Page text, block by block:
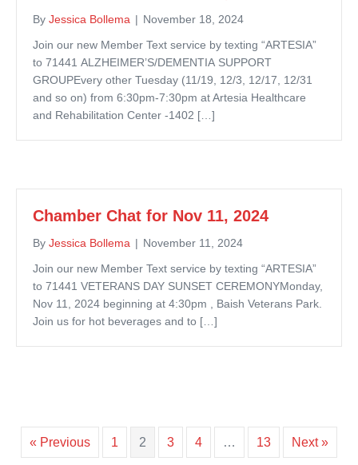
By Jessica Bollema | November 18, 2024
Join our new Member Text service by texting “ARTESIA”
to 71441 ALZHEIMER’S/DEMENTIA SUPPORT
GROUPEvery other Tuesday (11/19, 12/3, 12/17, 12/31
and so on) from 6:30pm-7:30pm at Artesia Healthcare
and Rehabilitation Center -1402 […]
Chamber Chat for Nov 11, 2024
By Jessica Bollema | November 11, 2024
Join our new Member Text service by texting “ARTESIA”
to 71441 VETERANS DAY SUNSET CEREMONYMonday,
Nov 11, 2024 beginning at 4:30pm , Baish Veterans Park.
Join us for hot beverages and to […]
« Previous 1 2 3 4 … 13 Next »